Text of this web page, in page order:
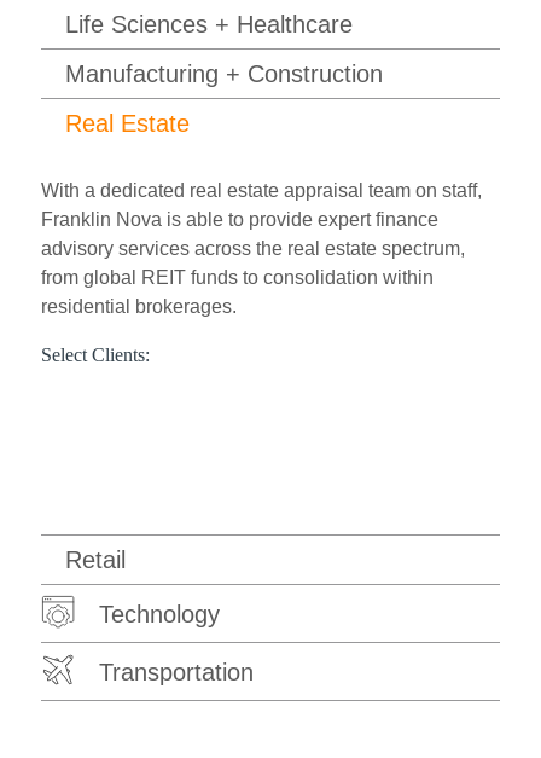
Life Sciences + Healthcare
Manufacturing + Construction
Real Estate
With a dedicated real estate appraisal team on staff,
Franklin Nova is able to provide expert finance
advisory services across the real estate spectrum,
from global REIT funds to consolidation within
residential brokerages.
Select Clients:
Retail
Technology
Transportation